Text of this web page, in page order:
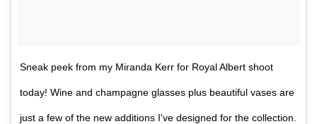
Sneak peek from my Miranda Kerr for Royal Albert shoot
today! Wine and champagne glasses plus beautiful vases are
just a few of the new additions I've designed for the collection.